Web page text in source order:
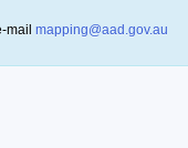
mail mapping@aad.gov.au